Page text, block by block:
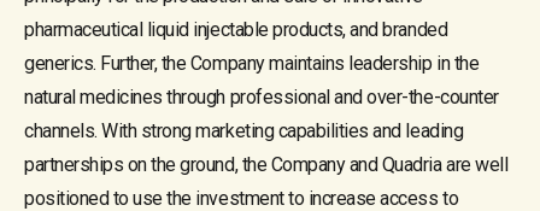
pharmaceutical liquid injectable products, and branded
generics. Further, the Company maintains leadership in the
natural medicines through professional and over-the-counter
channels. With strong marketing capabilities and leading
partnerships on the ground, the Company and Quadria are well
positioned to use the investment to increase access to